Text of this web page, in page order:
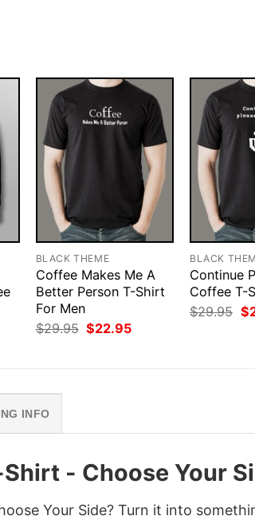
BLACK THEME
Coffee Makes Me A
Better Person T-Shirt
For Men
$29.95 Original
price
$22.95Current
BLACK
Continue
Coffee T-
$29.95 $
INFO
- Choose Your
Your Side? Turn it into